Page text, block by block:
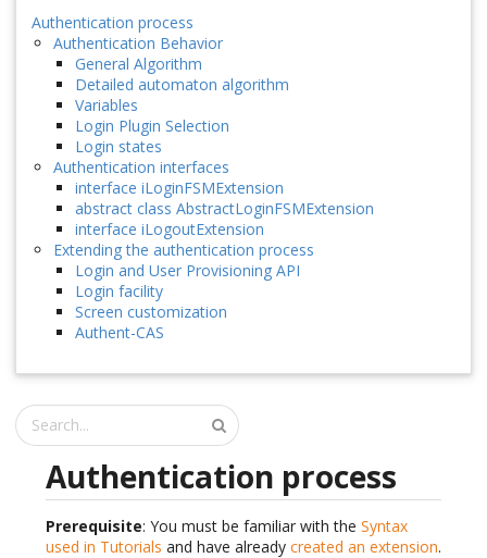
Authentication process
Authentication Behavior
General Algorithm
Detailed automaton algorithm
Variables
Login Plugin Selection
Login states
Authentication interfaces
interface iLoginFSMExtension
abstract class AbstractLoginFSMExtension
interface iLogoutExtension
Extending the authentication process
Login and User Provisioning API
Login facility
Screen customization
Authent-CAS
Authentication process
Prerequisite: You must be familiar with the Syntax
used in Tutorials and have already created an extension.